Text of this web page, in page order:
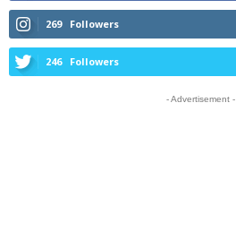
269 Followers
246 Followers
- Advertisement -